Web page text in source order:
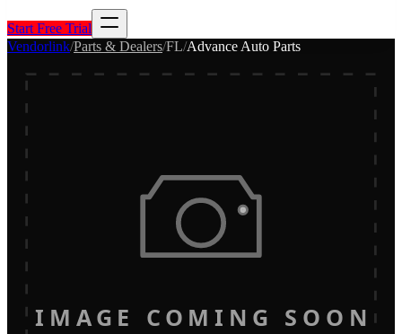
Start Free Trial
Vendorlink/Parts & Dealers/FL/Advance Auto Parts
IMAGE COMING SOON